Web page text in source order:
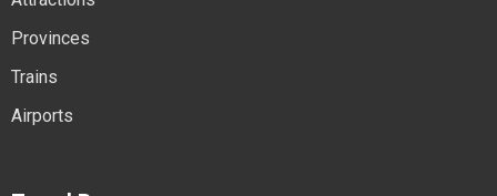
Provinces
Trains
Airports